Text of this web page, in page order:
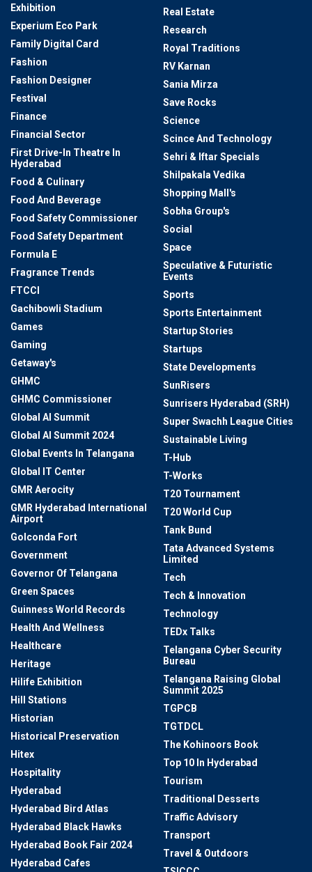
Exhibition
Experium Eco Park
Family Digital Card
Fashion
Fashion Designer
Festival
Finance
Financial Sector
First Drive-In Theatre In
Hyderabad
Food & Culinary
Food And Beverage
Food Safety Commissioner
Food Safety Department
Formula E
Fragrance Trends
FTCCI
Gachibowli Stadium
Games
Gaming
Getaway's
GHMC
GHMC Commissioner
Global AI Summit
Global AI Summit 2024
Global Events In Telangana
Global IT Center
GMR Aerocity
GMR Hyderabad International
Airport
Golconda Fort
Government
Governor Of Telangana
Green Spaces
Guinness World Records
Health And Wellness
Healthcare
Heritage
Hilife Exhibition
Hill Stations
Historian
Historical Preservation
Hitex
Hospitality
Hyderabad
Hyderabad Bird Atlas
Hyderabad Black Hawks
Hyderabad Book Fair 2024
Hyderabad Cafes
Real Estate
Research
Royal Traditions
RV Karnan
Sania Mirza
Save Rocks
Science
Scince And Technology
Sehri & Iftar Specials
Shilpakala Vedika
Shopping Mall's
Sobha Group's
Social
Space
Speculative & Futuristic
Events
Sports
Sports Entertainment
Startup Stories
Startups
State Developments
SunRisers
Sunrisers Hyderabad (SRH)
Super Swachh League Cities
Sustainable Living
T-Hub
T-Works
T20 Tournament
T20 World Cup
Tank Bund
Tata Advanced Systems
Limited
Tech
Tech & Innovation
Technology
TEDx Talks
Telangana Cyber Security
Bureau
Telangana Raising Global
Summit 2025
TGPCB
TGTDCL
The Kohinoors Book
Top 10 In Hyderabad
Tourism
Traditional Desserts
Traffic Advisory
Transport
Travel & Outdoors